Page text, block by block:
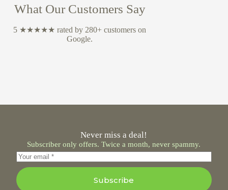
What Our Customers Say
5 ★★★★★ rated by 280+ customers on
Google.
Never miss a deal!
Subscriber only offers. Twice a month, never spammy.
Subscribe